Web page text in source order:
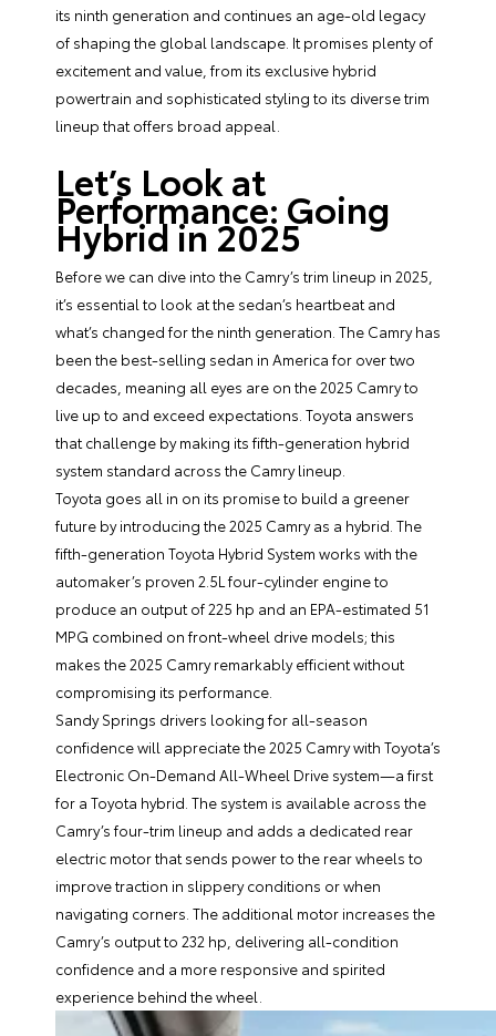
its ninth generation and continues an age-old legacy
of shaping the global landscape. It promises plenty of
excitement and value, from its exclusive hybrid
powertrain and sophisticated styling to its diverse trim
lineup that offers broad appeal.
Let’s Look at
Performance: Going
Hybrid in 2025
Before we can dive into the Camry’s trim lineup in 2025,
it’s essential to look at the sedan’s heartbeat and
what’s changed for the ninth generation. The Camry has
been the best-selling sedan in America for over two
decades, meaning all eyes are on the 2025 Camry to
live up to and exceed expectations. Toyota answers
that challenge by making its fifth-generation hybrid
system standard across the Camry lineup.
Toyota goes all in on its promise to build a greener
future by introducing the 2025 Camry as a hybrid. The
fifth-generation Toyota Hybrid System works with the
automaker’s proven 2.5L four-cylinder engine to
produce an output of 225 hp and an EPA-estimated 51
MPG combined on front-wheel drive models; this
makes the 2025 Camry remarkably efficient without
compromising its performance.
Sandy Springs drivers looking for all-season
confidence will appreciate the 2025 Camry with Toyota’s
Electronic On-Demand All-Wheel Drive system—a first
for a Toyota hybrid. The system is available across the
Camry’s four-trim lineup and adds a dedicated rear
electric motor that sends power to the rear wheels to
improve traction in slippery conditions or when
navigating corners. The additional motor increases the
Camry’s output to 232 hp, delivering all-condition
confidence and a more responsive and spirited
experience behind the wheel.